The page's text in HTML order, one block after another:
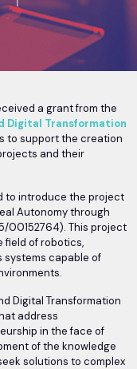
a grant from the
Digital Transformation
to support the creation
and their
to introduce the project
Autonomy through
00152764). This project
field of robotics,
systems capable of
Digital Transformation
address
in the face of
of the knowledge
solutions to complex